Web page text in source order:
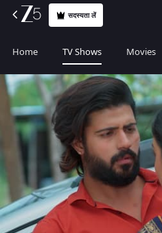
सदस्यता लें
Home TV Shows Movies